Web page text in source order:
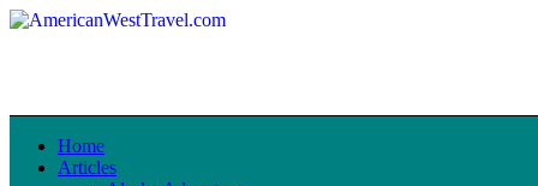
Home
Articles